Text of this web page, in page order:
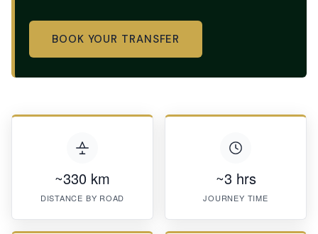
BOOK YOUR TRANSFER
~330 km
DISTANCE BY ROAD
~3 hrs
JOURNEY TIME